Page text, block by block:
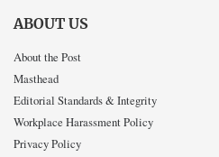
ABOUT US
About the Post
Masthead
Editorial Standards & Integrity
Workplace Harassment Policy
Privacy Policy